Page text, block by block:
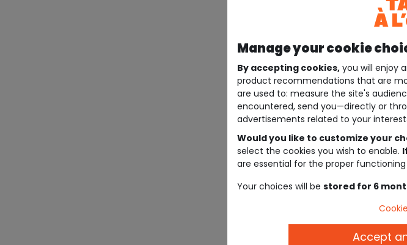
Manage your cookie
By accepting cookies, you will enjoy
product recommendations that are
are used to: measure the site's
encountered, send you—directly or
advertisements related to your
Would you like to customize your
select the cookies you wish to enable.
are essential for the proper
Your choices will be stored for 6
Accept